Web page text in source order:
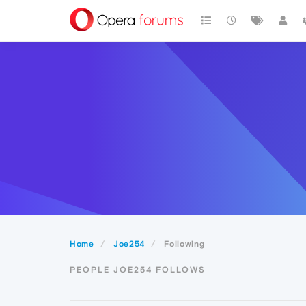
Home Joe254 Following
PEOPLE JOE254 FOLLOWS